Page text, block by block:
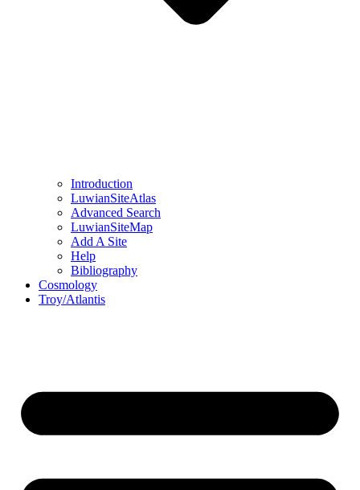
Introduction
LuwianSiteAtlas
Advanced Search
LuwianSiteMap
Add A Site
Help
Bibliography
Cosmology
Troy/Atlantis